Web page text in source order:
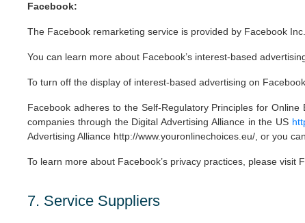
Facebook:
The Facebook remarketing service is provided by Facebook Inc.
You can learn more about Facebook’s interest-based
To turn off the display of interest-based advertising on
Facebook adheres to the Self-Regulatory Principles for
companies through the Digital Advertising Alliance in the US
Advertising Alliance http://www.youronlinechoices.eu/, or you
To learn more about Facebook’s privacy practices, please visit
7. Service Suppliers